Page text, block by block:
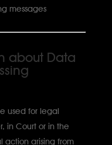
messages
about Data
used for legal
in Court or in the
action arising from